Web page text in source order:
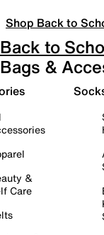
Shop Back to
Back to
Bags &
&
Care